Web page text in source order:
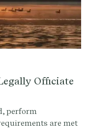
Officiate
perform
are met